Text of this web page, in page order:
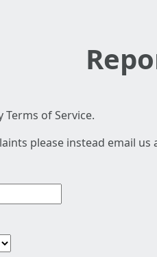
of Service.
please instead email us